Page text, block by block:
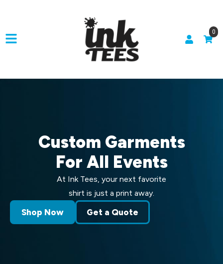
0
Custom Garments
For All Events
At Ink Tees, your next favorite
shirt is just a print away.
Shop Now Get a Quote